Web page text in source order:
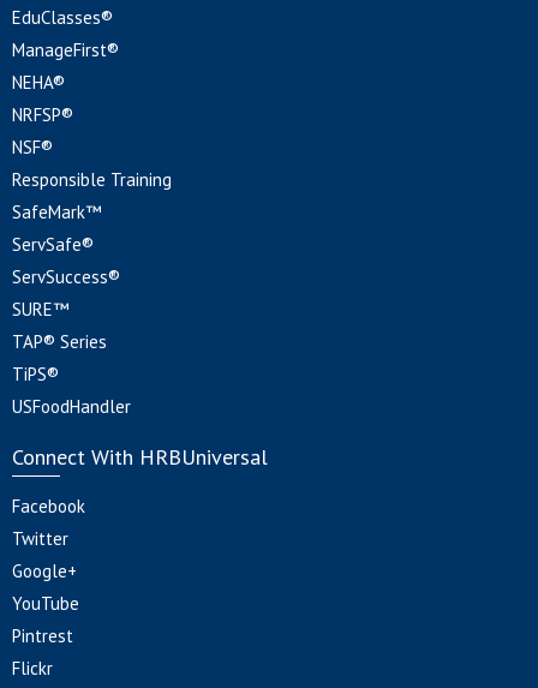
EduClasses®
ManageFirst®
NEHA®
NRFSP®
NSF®
Responsible Training
SafeMark™
ServSafe®
ServSuccess®
SURE™
TAP® Series
TiPS®
USFoodHandler
Connect With HRBUniversal
Facebook
Twitter
Google+
YouTube
Pintrest
Flickr